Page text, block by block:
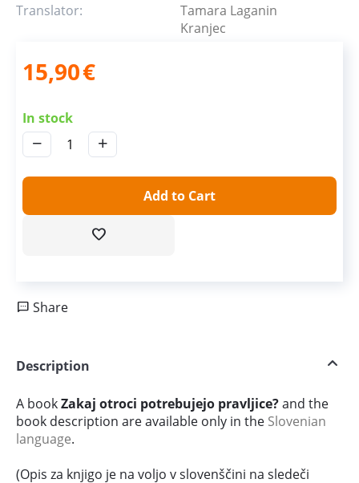
Translator:
Tamara Laganin
Kranjec
15,90€
In stock
+
−
Add to Cart
Share
Description
A bookZakaj otroci potrebujejo pravljice?and the
book description are available only in the Slovenian
language.
(Opis za knjigo je na voljo v slovenščini na sledeči